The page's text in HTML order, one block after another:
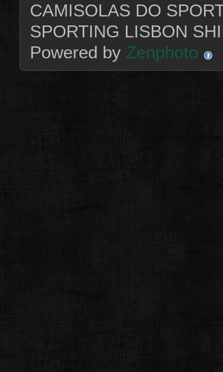
CAMISOLAS DO
SPORTING LISBON
Powered by Zenphoto